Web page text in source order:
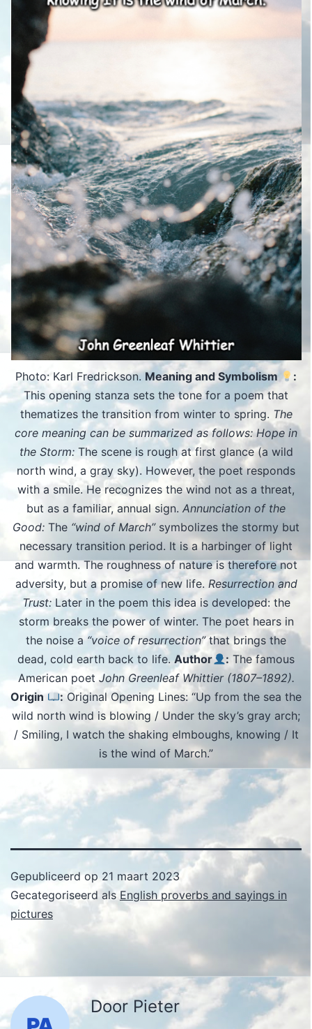
Photo: Karl Fredrickson. Meaning and Symbolism
:
This opening stanza sets the tone for a poem that
thematizes the transition from winter to spring. The
core meaning can be summarized as follows: Hope in
the Storm:The scene is rough at first glance (a wild
north wind, a gray sky). However, the poet responds
with a smile. He recognizes the wind not as a threat,
but as a familiar, annual sign. Annunciation of the
Good: The “wind of March”symbolizes the stormy but
necessary transition period. It is a harbinger of light
and warmth. The roughness of nature is therefore not
adversity, but a promise of new life. Resurrection and
Trust:Later in the poem this idea is developed: the
storm breaks the power of winter. The poet hears in
the noise a“voice of resurrection”that brings the
dead, cold earth back to life.Author : The famous
American poet John Greenleaf Whittier (1807–1892).
Origin
:Original Opening Lines: “Up from the sea the
wild north wind is blowing / Under the sky’s gray arch;
/ Smiling, I watch the shaking elmboughs, knowing / It
is the wind of March.”
Gepubliceerd op 21 maart 2023
Gecategoriseerd als English proverbs and sayings in
pictures
Door Pieter